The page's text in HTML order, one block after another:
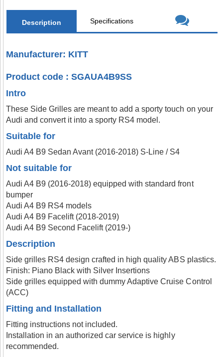
Description Specifications
Manufacturer: KITT
Product code : SGAUA4B9SS
Intro
These Side Grilles are meant to add a sporty touch on your
Audi and convert it into a sporty RS4 model.
Suitable for
Audi A4 B9 Sedan Avant (2016-2018) S-Line / S4
Not suitable for
Audi A4 B9 (2016-2018) equipped with standard front
bumper
Audi A4 B9 RS4 models
Audi A4 B9 Facelift (2018-2019)
Audi A4 B9 Second Facelift (2019-)
Description
Side grilles RS4 design crafted in high quality ABS plastics.
Finish: Piano Black with Silver Insertions
Side grilles equipped with dummy Adaptive Cruise Control
(ACC)
Fitting and Installation
Fitting instructions not included.
Installation in an authorized car service is highly
recommended.